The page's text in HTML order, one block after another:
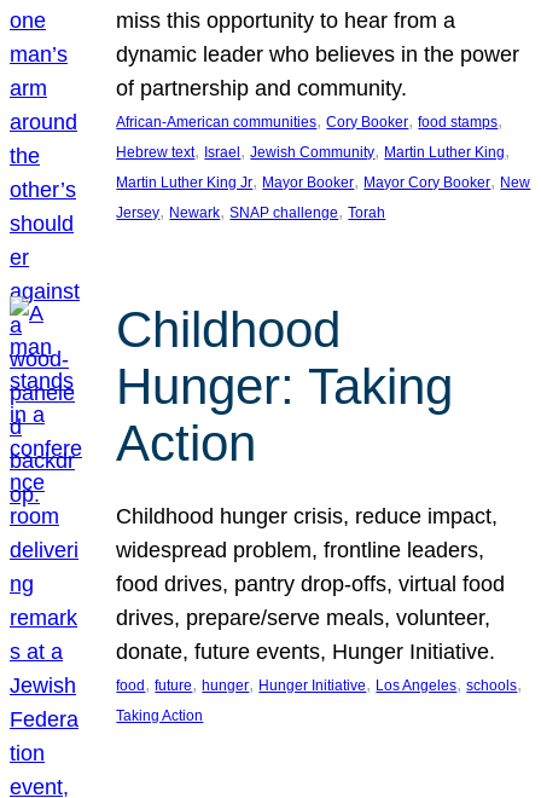
miss this opportunity to hear from a
dynamic leader who believes in the power
of partnership and community.
African-American communities, Cory Booker, food stamps
Hebrew text, Israel, Jewish Community, Martin Luther King
Martin Luther King Jr, Mayor Booker, Mayor Cory Booker, New
Jersey, Newark, SNAP challenge, Torah
Childhood
Hunger: Taking
Action
Childhood hunger crisis, reduce impact,
widespread problem, frontline leaders,
food drives, pantry drop-offs, virtual food
drives, prepare/serve meals, volunteer,
donate, future events, Hunger Initiative.
food, future, hunger, Hunger Initiative, Los Angeles, schools
Taking Action